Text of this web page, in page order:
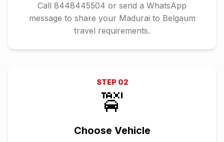
Call 8448445504 or send a WhatsApp
message to share your Madurai to Belgaum
travel requirements.
STEP 02
🚖
Choose Vehicle